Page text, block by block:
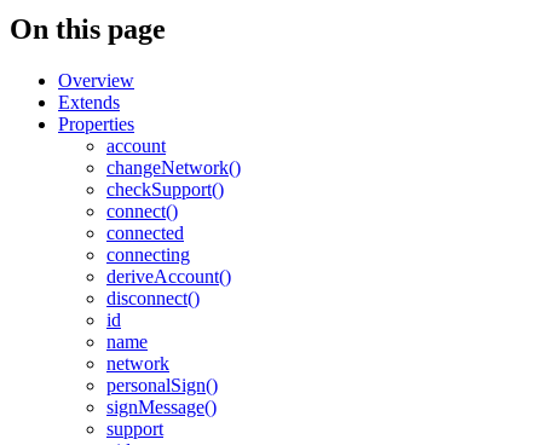
On this page
Overview
Extends
Properties
account
changeNetwork()
checkSupport()
connect()
connected
connecting
deriveAccount()
disconnect()
id
name
network
personalSign()
signMessage()
support